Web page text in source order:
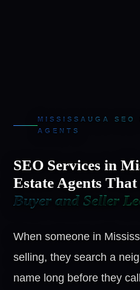
MISSISSAUGA SEO
AGENTS
SEO Services in
Estate Agents That
Buyer and Seller
When someone in
selling, they search a
name long before they